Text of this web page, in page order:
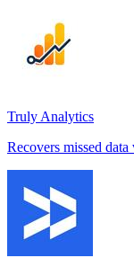
Truly Analytics
Recovers missed